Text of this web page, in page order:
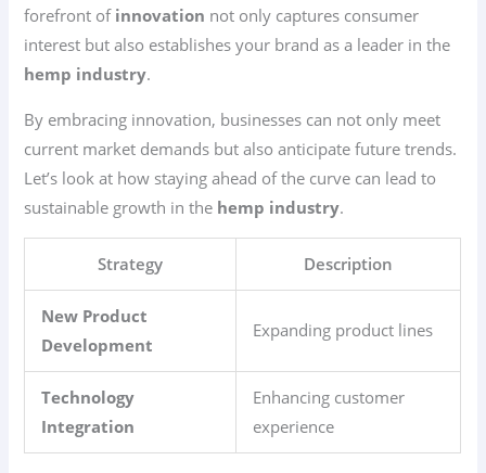
forefront of innovation not only captures consumer
interest but also establishes your brand as a leader in the
hemp industry.
By embracing innovation, businesses can not only meet
current market demands but also anticipate future trends.
Let’s look at how staying ahead of the curve can lead to
sustainable growth in the hemp industry.
Strategy Description
New Product
Development
Expanding product lines
Technology
Integration
Enhancing customer
experience